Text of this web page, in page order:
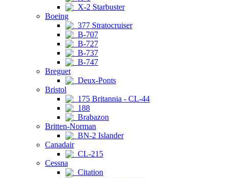
X-2 Starbuster
Boeing
377 Stratocruiser
B-707
B-727
B-737
B-747
Breguet
Deux-Ponts
Bristol
175 Britannia - CL-44
188
Brabazon
Britten-Norman
BN-2 Islander
Canadair
CL-215
Cessna
Citation